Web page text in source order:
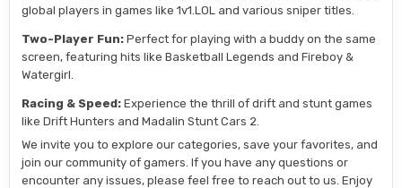
global players in games like 1v1.LOL and various sniper titles.
Two-Player Fun: Perfect for playing with a buddy on the same
screen, featuring hits like Basketball Legends and Fireboy &
Watergirl.
Racing & Speed: Experience the thrill of drift and stunt games
like Drift Hunters and Madalin Stunt Cars 2.
We invite you to explore our categories, save your favorites, and
join our community of gamers. If you have any questions or
encounter any issues, please feel free to reach out to us. Enjoy